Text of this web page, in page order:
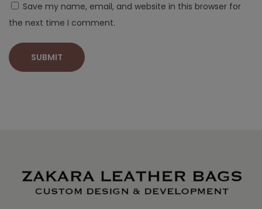
Save my name, email, and website in this browser for
the next time I comment.